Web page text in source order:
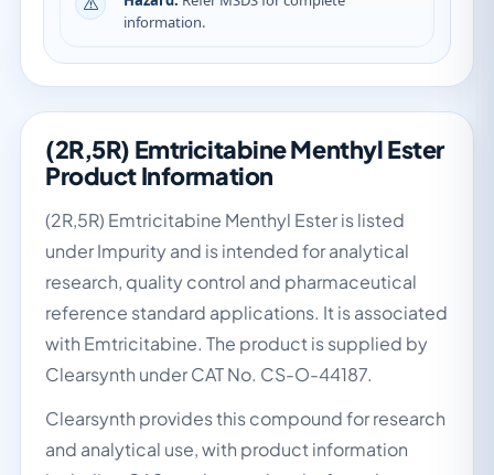
information.
(2R,5R) Emtricitabine Menthyl Ester
Product Information
(2R,5R) Emtricitabine Menthyl Ester is listed
under Impurity and is intended for analytical
research, quality control and pharmaceutical
reference standard applications. It is associated
with Emtricitabine. The product is supplied by
Clearsynth under CAT No. CS-O-44187.
Clearsynth provides this compound for research
and analytical use, with product information